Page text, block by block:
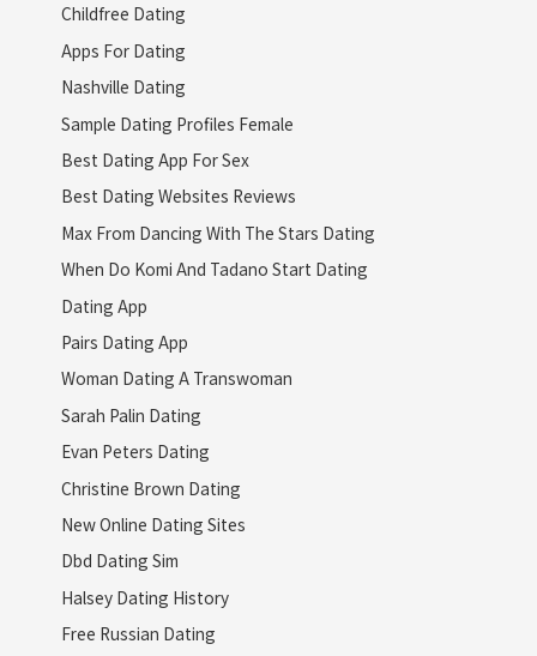
Childfree Dating
Apps For Dating
Nashville Dating
Sample Dating Profiles Female
Best Dating App For Sex
Best Dating Websites Reviews
Max From Dancing With The Stars Dating
When Do Komi And Tadano Start Dating
Dating App
Pairs Dating App
Woman Dating A Transwoman
Sarah Palin Dating
Evan Peters Dating
Christine Brown Dating
New Online Dating Sites
Dbd Dating Sim
Halsey Dating History
Free Russian Dating